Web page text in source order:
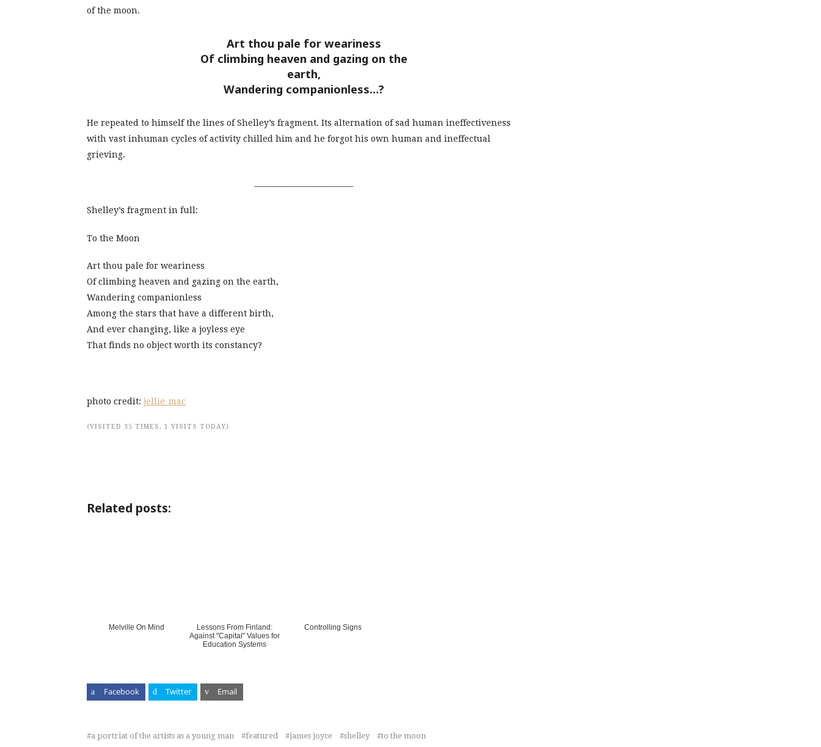
of the moon.
Art thou pale for weariness
Of climbing heaven and gazing on the
earth,
Wandering companionless…?
He repeated to himself the lines of Shelley’s fragment. Its alternation of sad human ineffectiveness
with vast inhuman cycles of activity chilled him and he forgot his own human and ineffectual
grieving.
Shelley’s fragment in full:
To the Moon
Art thou pale for weariness
Of climbing heaven and gazing on the earth,
Wandering companionless
Among the stars that have a different birth,
And ever changing, like a joyless eye
That finds no object worth its constancy?
photo credit: jellie_mac
(VISITED 35 TIMES, 1 VISITS TODAY)
Related posts:
Melville On Mind
Lessons From Finland:
Against "Capital" Values for
Education Systems
Controlling Signs
Facebook Twitter Email
a portriat of the artists as a young man featured james joyce shelley to the moon